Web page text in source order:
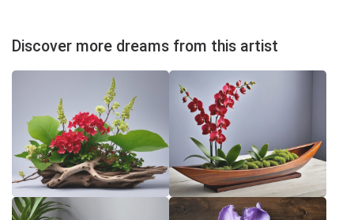
Discover more dreams from this artist